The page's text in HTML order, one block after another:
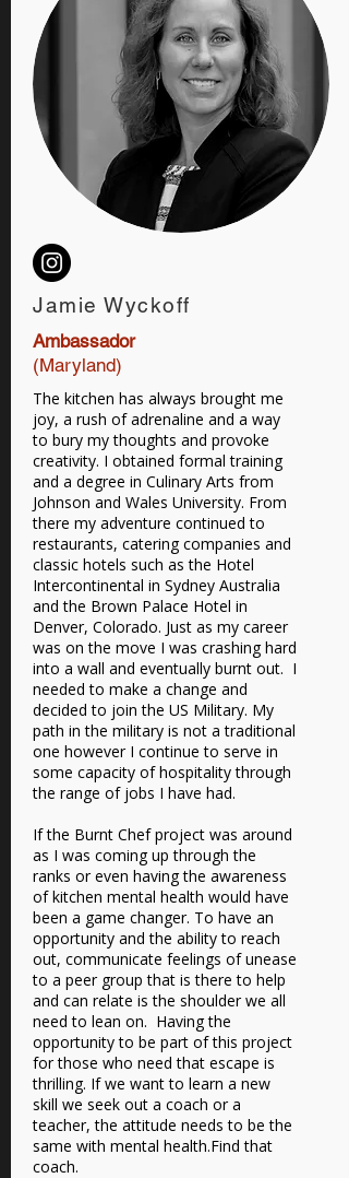
Jamie Wyckoff
Ambassador
(Maryland)
The kitchen has always brought me
joy, a rush of adrenaline and a way
to bury my thoughts and provoke
creativity. I obtained formal training
and a degree in Culinary Arts from
Johnson and Wales University. From
there my adventure continued to
restaurants, catering companies and
classic hotels such as the Hotel
Intercontinental in Sydney Australia
and the Brown Palace Hotel in
Denver, Colorado. Just as my career
was on the move I was crashing hard
into a wall and eventually burnt out. I
needed to make a change and
decided to join the US Military. My
path in the military is not a traditional
one however I continue to serve in
some capacity of hospitality through
the range of jobs I have had.
If the Burnt Chef project was around
as I was coming up through the
ranks or even having the awareness
of kitchen mental health would have
been a game changer. To have an
opportunity and the ability to reach
out, communicate feelings of unease
to a peer group that is there to help
and can relate is the shoulder we all
need to lean on. Having the
opportunity to be part of this project
for those who need that escape is
thrilling. If we want to learn a new
skill we seek out a coach or a
teacher, the attitude needs to be the
same with mental health.Find that
coach.